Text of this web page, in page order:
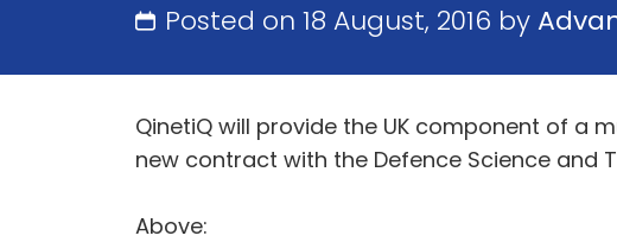
Posted on 18 August, 2016 by
QinetiQ will provide the UK component of a
new contract with the Defence Science and
Above: